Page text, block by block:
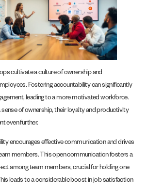
cultivate a culture of ownership and
Fostering accountability can significantly
leading to a more motivated workforce.
sense of ownership, their loyalty and productivity
even further.
encourages effective communication and drives
members. This open communication fosters a
among team members, crucial for holding one
leads to a considerable boost in job satisfaction